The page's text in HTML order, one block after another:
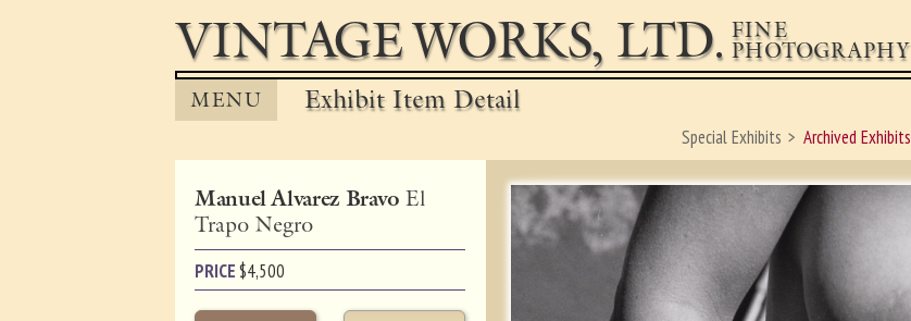
VINTAGE WORKS, LTD. FINE
PHOTOGRAPHY
MENU Exhibit Item Detail
Special Exhibits
Archived Exhibits
Manuel Alvarez Bravo El
Trapo Negro
PRICE$4,500